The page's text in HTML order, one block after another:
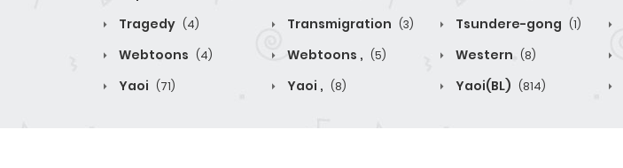
Tragedy (4) Transmigration (3) Tsundere-gong (1)
Webtoons (4) Webtoons , (5) Western (8)
Yaoi (71) Yaoi , (8) Yaoi(BL) (814)